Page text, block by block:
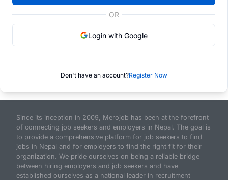
OR
Login with Google
Don't have an account?Register Now
Since its inception in 2009, Merojob has been at the forefront
of connecting job seekers and employers in Nepal. The goal is
to provide a comprehensive platform for job seekers to find
jobs in Nepal and for employers to find the right fit for their
organization. We pride ourselves on being a reliable bridge
between hiring employers and job seekers and have
established ourselves as a national leader in recruitment